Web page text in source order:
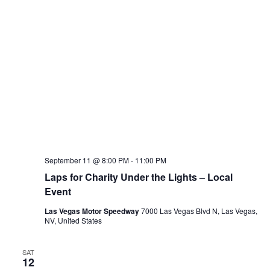
Laps for Charity Under the Lights – Local
Event
September 11 @ 8:00 PM- 11:00 PM
Las Vegas Motor Speedway7000 Las Vegas Blvd N, Las Vegas,
NV, United States
SAT
12